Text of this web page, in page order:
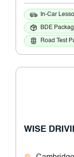
In-Car
BDE
Road Test
WISE